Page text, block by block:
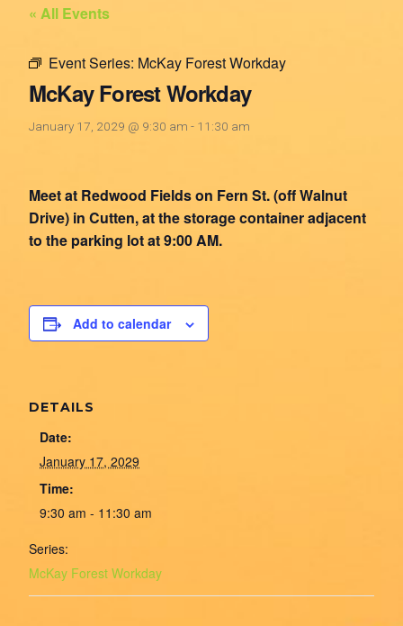
« All Events
Event Series: McKay Forest Workday
McKay Forest Workday
January 17, 2029 @ 9:30 am - 11:30 am
Meet at Redwood Fields on Fern St. (off Walnut
Drive) in Cutten, at the storage container adjacent
to the parking lot at 9:00 AM.
Add to calendar
DETAILS
Date:
January 17, 2029
Time:
9:30 am - 11:30 am
Series:
McKay Forest Workday